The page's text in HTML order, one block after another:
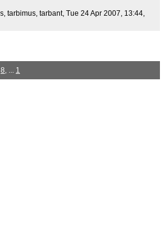
tarbimus, tarbant, Tue 24 Apr 2007, 13:44,
8, ... 1